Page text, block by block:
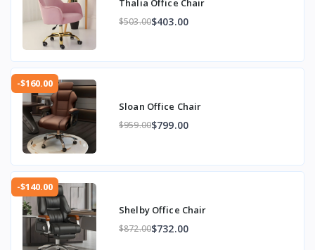
Thalia Office Chair
$503.00$403.00
-$160.00
Sloan Office Chair
$959.00$799.00
-$140.00
Shelby Office Chair
$872.00$732.00